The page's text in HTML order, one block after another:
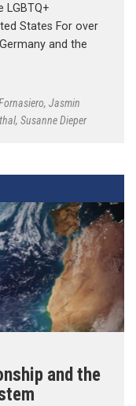
LGBTQ+
States For over
and the
, Jasmin
, Susanne Dieper
and the